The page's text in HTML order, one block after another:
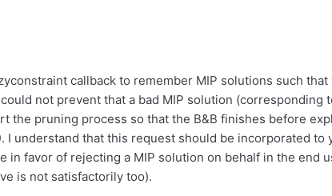
callback to remember MIP solutions such
not prevent that a bad MIP solution (corresponding
the pruning process so that the B&B finishes before
I understand that this request should be incorporated to
in favor of rejecting a MIP solution on behalf in the end
is not satisfactorily too).